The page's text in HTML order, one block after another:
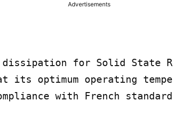
Advertisements
for Solid State
its optimum operating
with French